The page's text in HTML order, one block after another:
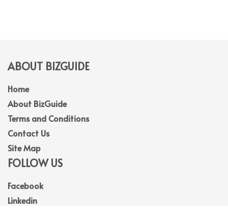
ABOUT BIZGUIDE
Home
About BizGuide
Terms and Conditions
Contact Us
Site Map
FOLLOW US
Facebook
Linkedin